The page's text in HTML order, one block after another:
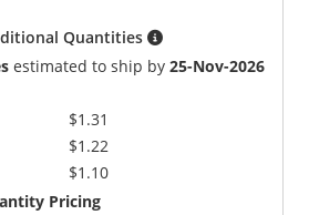
Quantities
estimated to ship by25-Nov-2026
$1.31
$1.22
$1.10
Pricing